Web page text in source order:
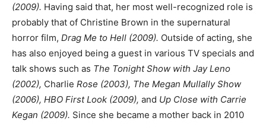
(2009). Having said that, her most well-recognized role is
probably that of Christine Brown in the supernatural
horror film, Drag Me to Hell (2009). Outside of acting, she
has also enjoyed being a guest in various TV specials and
talk shows such as The Tonight Show with Jay Leno
(2002), Charlie Rose (2003), The Megan Mullally Show
(2006), HBO First Look (2009), and Up Close with Carrie
Kegan (2009). Since she became a mother back in 2010